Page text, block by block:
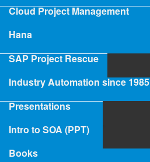
Cloud Project Management
Hana
SAP Project Rescue
Industry Automation since 1985
Presentations
Intro to SOA (PPT)
Books